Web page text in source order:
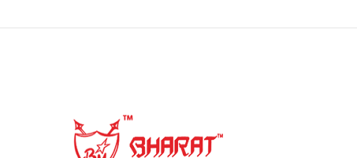
Indian masala indian spices